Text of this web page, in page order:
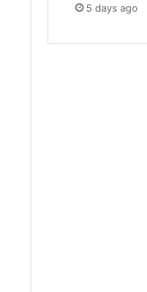
5 days ago